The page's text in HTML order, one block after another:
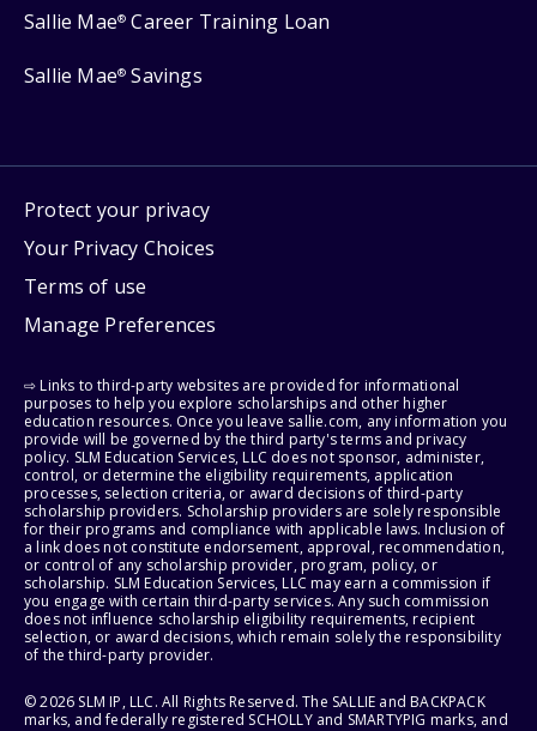
Sallie Mae® Career Training Loan
Sallie Mae® Savings
Protect your privacy
Your Privacy Choices
Terms of use
Manage Preferences
⇨ Links to third-party websites are provided for informational
purposes to help you explore scholarships and other higher
education resources. Once you leave sallie.com, any information you
provide will be governed by the third party's terms and privacy
policy. SLM Education Services, LLC does not sponsor, administer,
control, or determine the eligibility requirements, application
processes, selection criteria, or award decisions of third-party
scholarship providers. Scholarship providers are solely responsible
for their programs and compliance with applicable laws. Inclusion of
a link does not constitute endorsement, approval, recommendation,
or control of any scholarship provider, program, policy, or
scholarship. SLM Education Services, LLC may earn a commission if
you engage with certain third-party services. Any such commission
does not influence scholarship eligibility requirements, recipient
selection, or award decisions, which remain solely the responsibility
of the third-party provider.
© 2026 SLM IP, LLC. All Rights Reserved. The SALLIE and BACKPACK
marks, and federally registered SCHOLLY and SMARTYPIG marks, and